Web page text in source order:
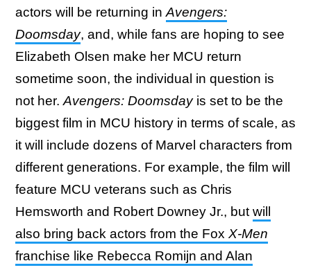
actors will be returning in Avengers:
Doomsday, and, while fans are hoping to see
Elizabeth Olsen make her MCU return
sometime soon, the individual in question is
not her. Avengers: Doomsdayis set to be the
biggest film in MCU history in terms of scale, as
it will include dozens of Marvel characters from
different generations. For example, the film will
feature MCU veterans such as Chris
Hemsworth and Robert Downey Jr., but will
also bring back actors from the Fox X-Men
franchise like Rebecca Romijn and Alan